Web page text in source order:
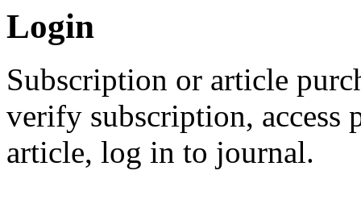
Login
Subscription or article
verify subscription, access
article, log in to journal.